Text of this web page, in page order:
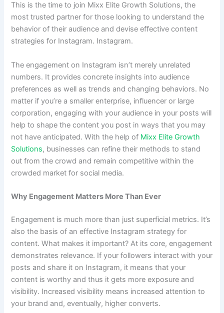
This is the time to join Mixx Elite Growth Solutions, the
most trusted partner for those looking to understand the
behavior of their audience and devise effective content
strategies for Instagram. Instagram.
The engagement on Instagram isn’t merely unrelated
numbers. It provides concrete insights into audience
preferences as well as trends and changing behaviors. No
matter if you’re a smaller enterprise, influencer or large
corporation, engaging with your audience in your posts will
help to shape the content you post in ways that you may
not have anticipated. With the help of Mixx Elite Growth
Solutions, businesses can refine their methods to stand
out from the crowd and remain competitive within the
crowded market for social media.
Why Engagement Matters More Than Ever
Engagement is much more than just superficial metrics. It’s
also the basis of an effective Instagram strategy for
content. What makes it important? At its core, engagement
demonstrates relevance. If your followers interact with your
posts and share it on Instagram, it means that your
content is worthy and thus it gets more exposure and
visibility. Increased visibility means increased attention to
your brand and, eventually, higher converts.